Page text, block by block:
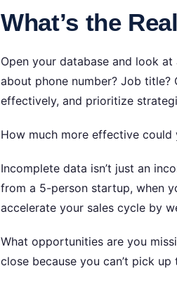
What’s the
Open your database and look
about phone number? Job title?
effectively, and prioritize
How much more effective
Incomplete data isn’t just an
from a 5-person startup, when
accelerate your sales cycle by
What opportunities are you
close because you can’t pick up